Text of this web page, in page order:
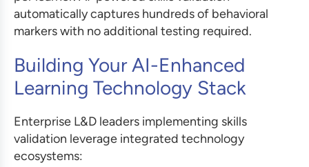
automatically captures hundreds of behavioral
markers with no additional testing required.
Building Your AI-Enhanced
Learning Technology Stack
Enterprise L&D leaders implementing skills
validation leverage integrated technology
ecosystems: